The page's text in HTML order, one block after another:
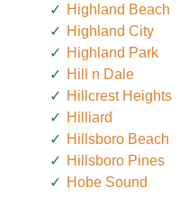
Highland Beach
Highland City
Highland Park
Hill n Dale
Hillcrest Heights
Hilliard
Hillsboro Beach
Hillsboro Pines
Hobe Sound